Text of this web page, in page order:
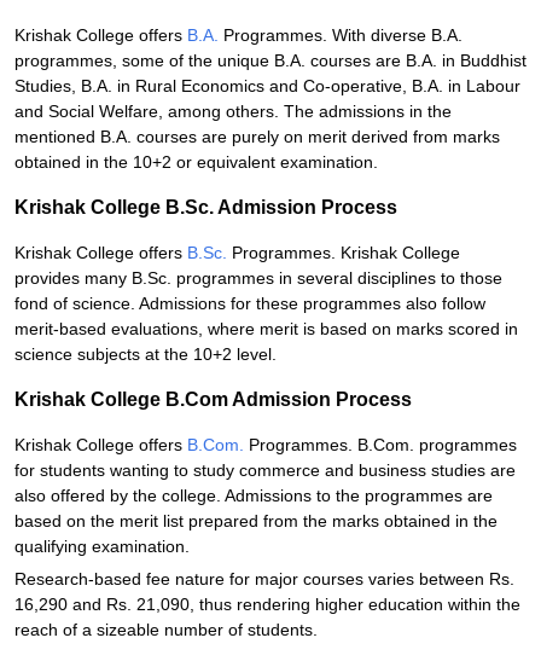
Krishak College offers B.A. Programmes. With diverse B.A.
programmes, some of the unique B.A. courses are B.A. in Buddhist
Studies, B.A. in Rural Economics and Co-operative, B.A. in Labour
and Social Welfare, among others. The admissions in the
mentioned B.A. courses are purely on merit derived from marks
obtained in the 10+2 or equivalent examination.
Krishak College B.Sc. Admission Process
Krishak College offers B.Sc. Programmes. Krishak College
provides many B.Sc. programmes in several disciplines to those
fond of science. Admissions for these programmes also follow
merit-based evaluations, where merit is based on marks scored in
science subjects at the 10+2 level.
Krishak College B.Com Admission Process
Krishak College offers B.Com.
Programmes. B.Com. programmes
for students wanting to study commerce and business studies are
also offered by the college. Admissions to the programmes are
based on the merit list prepared from the marks obtained in the
qualifying examination.
Research-based fee nature for major courses varies between Rs.
16,290 and Rs. 21,090, thus rendering higher education within the
reach of a sizeable number of students.